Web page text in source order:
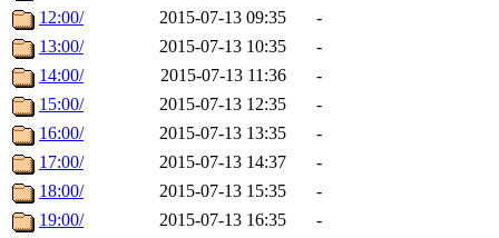
12:00/
2015-07-13 09:35
-
13:00/
2015-07-13 10:35
-
14:00/
2015-07-13 11:36
-
15:00/
2015-07-13 12:35
-
16:00/
2015-07-13 13:35
-
17:00/
2015-07-13 14:37
-
18:00/
2015-07-13 15:35
-
19:00/
2015-07-13 16:35
-